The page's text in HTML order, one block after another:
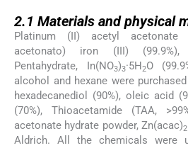
2.1 Materials and physical
Platinum (II) acetyl acetonate
acetonato) iron (III) (99.9%),
Pentahydrate, In(NO3)3·5H2O
alcohol and hexane were
hexadecanediol (90%), oleic acid
(70%), Thioacetamide (TAA,
acetonate hydrate powder, Zn(acac)2
Aldrich. All the chemicals were